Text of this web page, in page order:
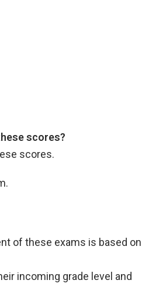
scores?
scores.
of these exams is based on
incoming grade level and